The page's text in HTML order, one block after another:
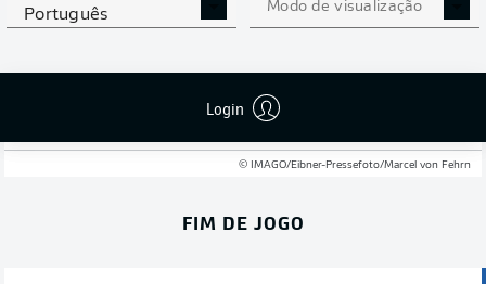
Português Modo de visualização
Login
Full-time: St. Pauli 1-0 Hoffenheim
goal, but they worked every inch to take the points off a
© IMAGO/Eibner-Pressefoto/Marcel von Fehrn
FIM DE JOGO